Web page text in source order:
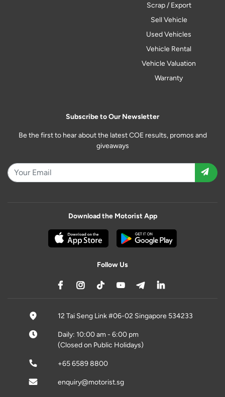
Scrap / Export
Sell Vehicle
Used Vehicles
Vehicle Rental
Vehicle Valuation
Warranty
Subscribe to Our Newsletter
Be the first to hear about the latest COE results, promos and
giveaways
Download the Motorist App
Follow Us
12 Tai Seng Link #06-02 Singapore 534233
Daily: 10:00 am - 6:00 pm
(Closed on Public Holidays)
+65 6589 8800
enquiry@motorist.sg